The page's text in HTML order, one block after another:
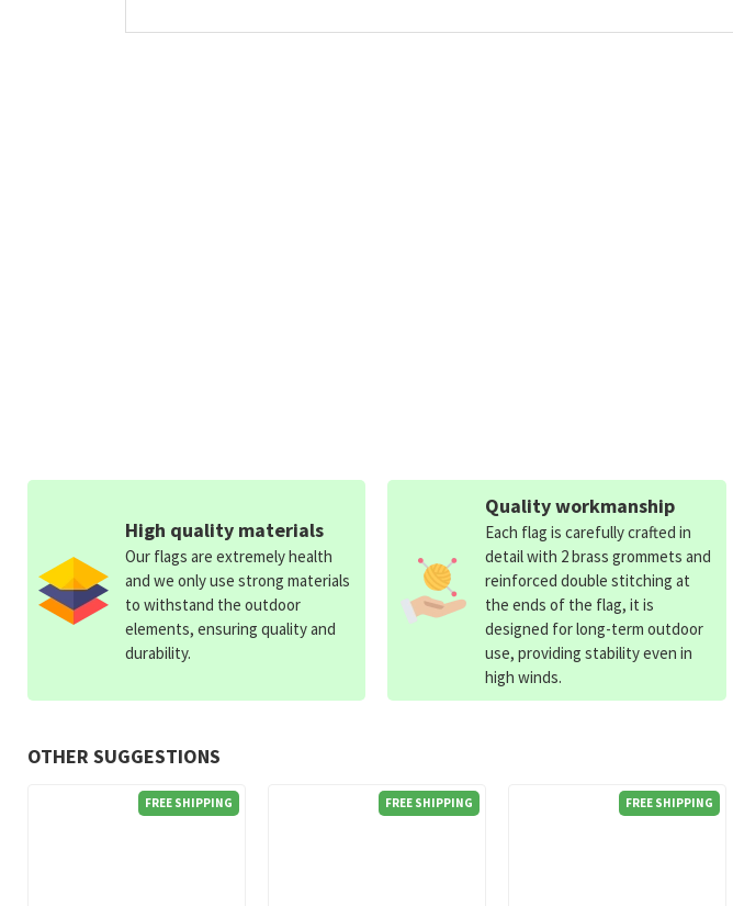
OTHER SUGGESTIONS
FREE SHIPPING FREE SHIPPING FREE SHIPPING
High quality materials
Our flags are extremely health
and we only use strong materials
to withstand the outdoor
elements, ensuring quality and
durability.
Quality workmanship
Each flag is carefully crafted in
detail with 2 brass grommets and
reinforced double stitching at
the ends of the flag, it is
designed for long-term outdoor
use, providing stability even in
high winds.